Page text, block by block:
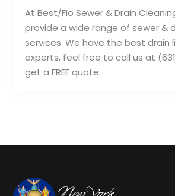
At Best/Flo Sewer & Drain
provide a wide range of sewer &
services. We have the best drain
experts, feel free to call us at
get a FREE quote.